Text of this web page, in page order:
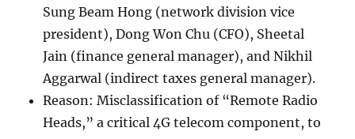
Sung Beam Hong (network division vice
president), Dong Won Chu (CFO), Sheetal
Jain (finance general manager), and Nikhil
Aggarwal (indirect taxes general manager).
Reason: Misclassification of “Remote Radio
Heads,” a critical 4G telecom component, to